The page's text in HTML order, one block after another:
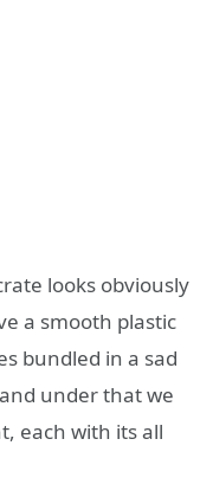
looks obviously
a smooth plastic
bundled in a sad
under that we
each with its all